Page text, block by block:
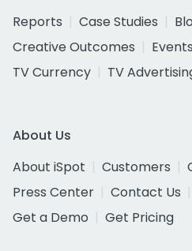
Reports
Case Studies
Creative Outcomes
Events
TV Currency
TV
About Us
About iSpot
Customers
Press Center
Contact Us
Get a Demo
Get Pricing